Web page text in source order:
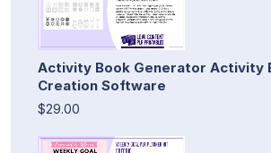
Activity Book Generator Activity
Creation Software
$29.00